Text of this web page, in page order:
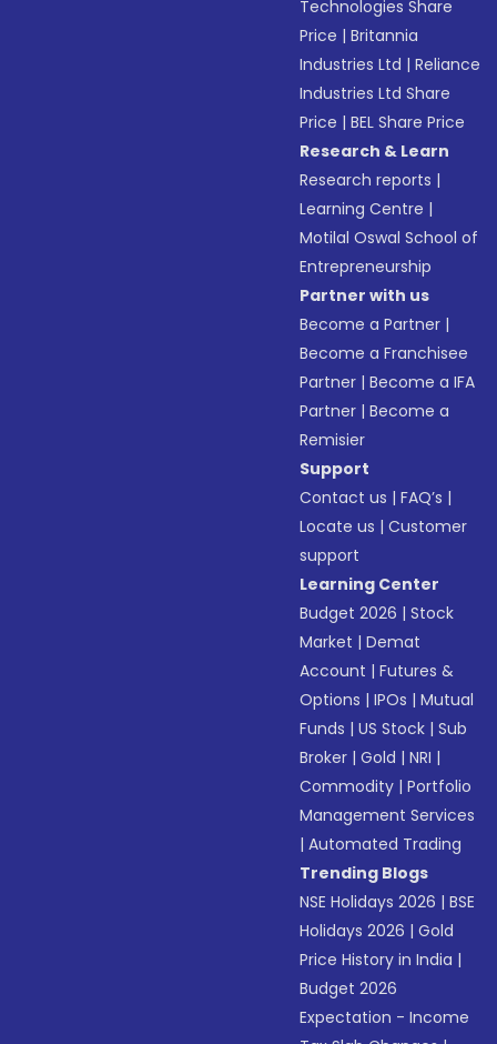
Technologies Share
Price |Britannia
Industries Ltd |Reliance
Industries Ltd Share
Price |BEL Share Price
Research & Learn
Research reports |
Learning Centre |
Motilal Oswal School of
Entrepreneurship
Partner with us
Become a Partner |
Become a Franchisee
Partner |Become a IFA
Partner |Become a
Remisier
Support
Contact us |FAQ’s |
Locate us |Customer
support
Learning Center
Budget 2026 |Stock
Market |Demat
Account |Futures &
Options |IPOs |Mutual
Funds |US Stock |Sub
Broker |Gold |NRI |
Commodity |Portfolio
Management Services
|Automated Trading
Trending Blogs
NSE Holidays 2026 |BSE
Holidays 2026 |Gold
Price History in India |
Budget 2026
Expectation - Income